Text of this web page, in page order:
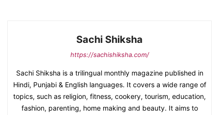
Sachi Shiksha
https://sachishiksha.com/
Sachi Shiksha is a trilingual monthly magazine published in
Hindi, Punjabi & English languages. It covers a wide range of
topics, such as religion, fitness, cookery, tourism, education,
fashion, parenting, home making and beauty. It aims to